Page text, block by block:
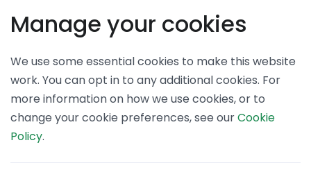
Manage your cookies
We use some essential cookies to make this website
work. You can opt in to any additional cookies. For
more information on how we use cookies, or to
change your cookie preferences, see ourCookie
Policy.